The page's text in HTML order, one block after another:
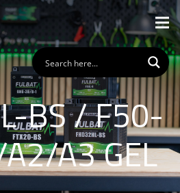
BS / F50-
A3 GEL